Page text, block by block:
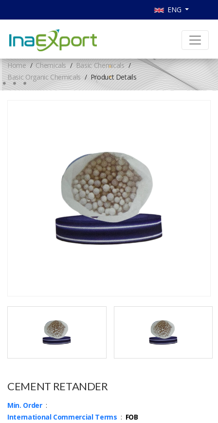
ENG
Home Chemicals
Basic Chemicals
Basic Organic Chemicals
Product Details
CEMENT RETANDER
Min. Order:
International Commercial Terms : FOB